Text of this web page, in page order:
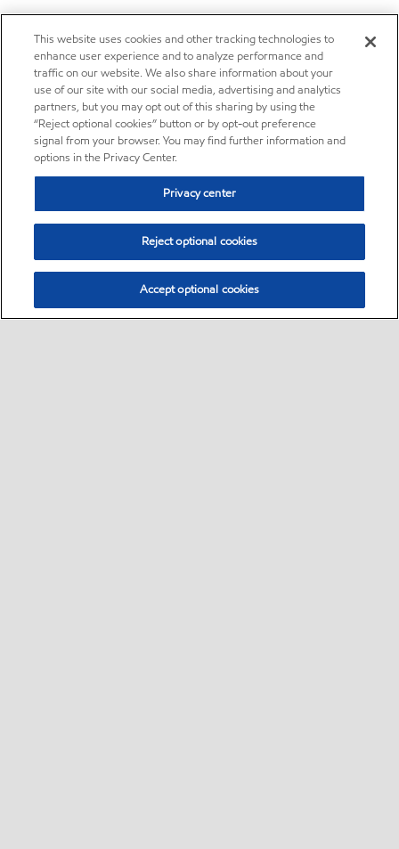
This website uses cookies and other tracking technologies to
enhance user experience and to analyze performance and
traffic on our website. We also share information about your
use of our site with our social media, advertising and analytics
partners, but you may opt out of this sharing by using the
“Reject optional cookies” button or by opt-out preference
signal from your browser. You may find further information and
options in the Privacy Center.
Privacy center
Reject optional cookies
Accept optional cookies